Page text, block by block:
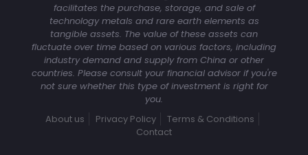
facilitates the purchase, storage, and sale of
technology metals and rare earth elements as
tangible assets. The value of these assets can
fluctuate over time based on various factors, including
industry demand and supply from China or other
countries. Please consult your financial advisor if you're
not sure whether this type of investment is right for
you.
About us
Privacy Policy
Terms & Conditions
Contact